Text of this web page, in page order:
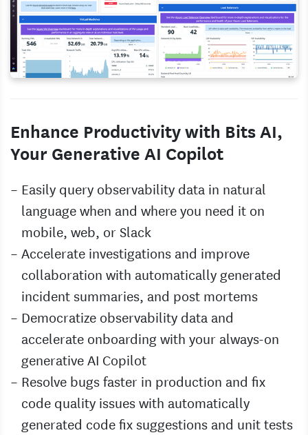
Enhance Productivity with Bits AI,
Your Generative AI Copilot
Easily query observability data in natural
language when and where you need it on
mobile, web, or Slack
Accelerate investigations and improve
collaboration with automatically generated
incident summaries, and post mortems
Democratize observability data and
accelerate onboarding with your always-on
generative AI Copilot
Resolve bugs faster in production and fix
code quality issues with automatically
generated code fix suggestions and unit tests